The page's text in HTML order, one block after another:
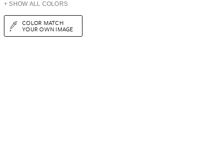
+ SHOW ALL COLORS
COLOR MATCH
YOUR OWN IMAGE